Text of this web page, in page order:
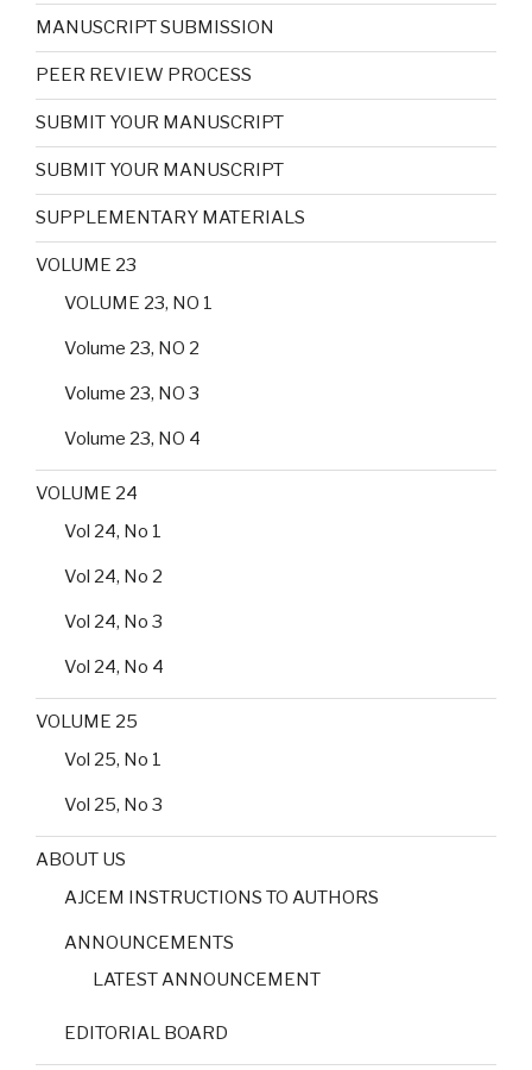
MANUSCRIPT SUBMISSION
PEER REVIEW PROCESS
SUBMIT YOUR MANUSCRIPT
SUBMIT YOUR MANUSCRIPT
SUPPLEMENTARY MATERIALS
VOLUME 23
VOLUME 23, NO 1
Volume 23, NO 2
Volume 23, NO 3
Volume 23, NO 4
VOLUME 24
Vol 24, No 1
Vol 24, No 2
Vol 24, No 3
Vol 24, No 4
VOLUME 25
Vol 25, No 1
Vol 25, No 3
ABOUT US
AJCEM INSTRUCTIONS TO AUTHORS
ANNOUNCEMENTS
LATEST ANNOUNCEMENT
EDITORIAL BOARD